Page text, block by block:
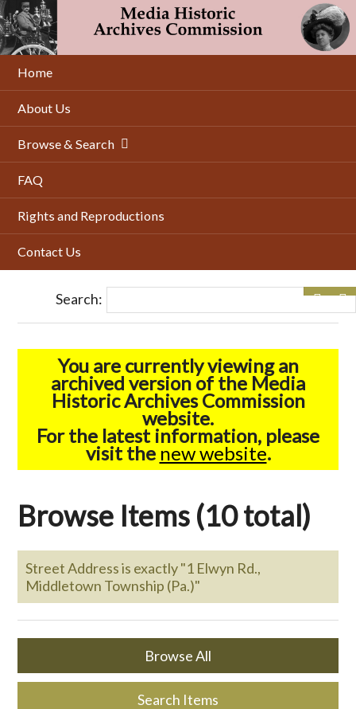
Skip
to
main
content
Home
About Us
Browse & Search
FAQ
Rights and Reproductions
Contact Us
Search:
You are currently viewing an
archived version of the Media
Historic Archives Commission
website.
For the latest information, please
visit the new website.
Browse Items (10 total)
Street Address is exactly "1 Elwyn Rd.,
Middletown Township (Pa.)"
Browse All
Search Items